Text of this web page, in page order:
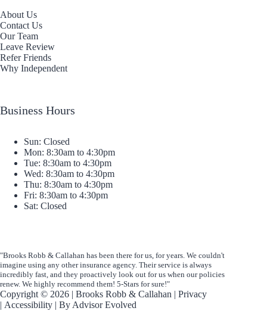
About Us
Contact Us
Our Team
Leave Review
Refer Friends
Why Independent
Business Hours
Sun: Closed
Mon: 8:30am to 4:30pm
Tue: 8:30am to 4:30pm
Wed: 8:30am to 4:30pm
Thu: 8:30am to 4:30pm
Fri: 8:30am to 4:30pm
Sat: Closed
"Brooks Robb & Callahan has been there for us, for years. We couldn't
imagine using any other insurance agency. Their service is always
incredibly fast, and they proactively look out for us when our policies
renew. We highly recommend them! 5-Stars for sure!"
Copyright © 2026 | Brooks Robb & Callahan | Privacy
| Accessibility | By Advisor Evolved